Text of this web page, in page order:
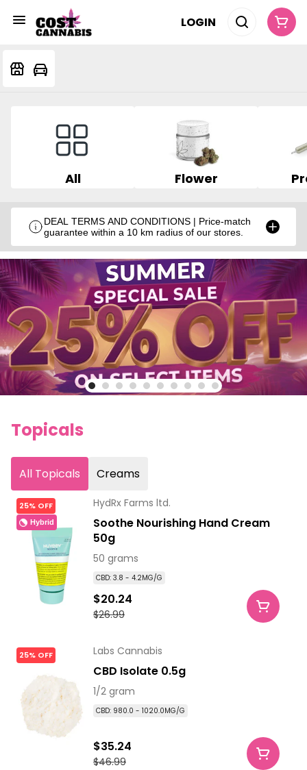
LOGIN
All Flower
DEAL TERMS AND CONDITIONS | Price-match
guarantee within a 10 km radius of our stores.
Topicals
All Topicals Creams
25% OFF
Hybrid
HydRx Farms ltd.
Soothe Nourishing Hand Cream
50g
50 grams
CBD: 3.8 - 4.2MG/G
$26.99
$20.24
25% OFF Labs Cannabis
CBD Isolate 0.5g
1/2 gram
CBD: 980.0 - 1020.0MG/G
$46.99
$35.24